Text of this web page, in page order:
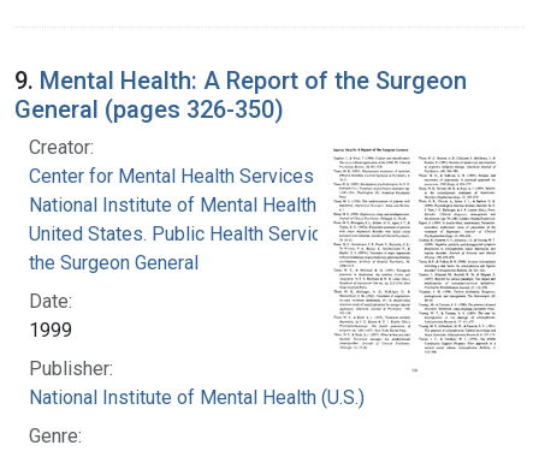
9. Mental Health: A Report of the Surgeon
General (pages 326-350)
Creator:
Center for Mental Health Services
National Institute of Mental Health (U.S.)
United States. Public Health Service. Office of
the Surgeon General
Date:
1999
Publisher:
National Institute of Mental Health (U.S.)
Genre: